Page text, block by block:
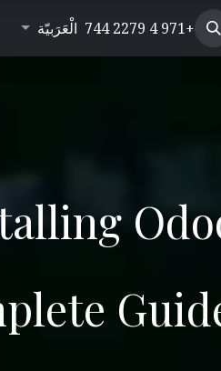
الوظائف vs Enterprise +971 4 2279 744 الْعَرَبيّة